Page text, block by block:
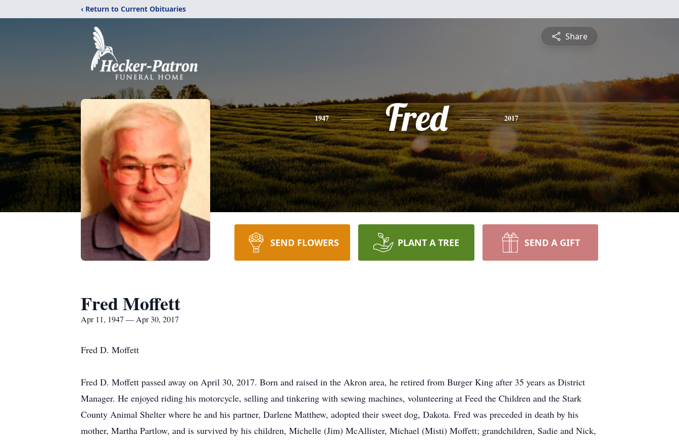
‹ Return to Current Obituaries
Share
1947 Fred 2017
SEND FLOWERS PLANT A TREE SEND A GIFT
Fred Moffett
Apr 11, 1947 — Apr 30, 2017
Fred D. Moffett
Fred D. Moffett passed away on April 30, 2017. Born and raised in the Akron area, he retired from Burger King after 35 years as District
Manager. He enjoyed riding his motorcycle, selling and tinkering with sewing machines, volunteering at Feed the Children and the Stark
County Animal Shelter where he and his partner, Darlene Matthew, adopted their sweet dog, Dakota. Fred was preceded in death by his
mother, Martha Partlow, and is survived by his children, Michelle (Jim) McAllister, Michael (Misti) Moffett; grandchildren, Sadie and Nick,